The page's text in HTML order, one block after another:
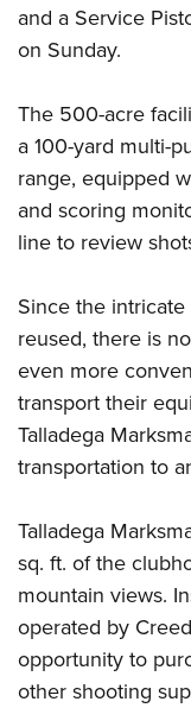
Firearm Training
NRA
Women On
Become An NRA
Youth Education
Adventure Camp
National Junior
Youth Wildlife Art
Home Air Gun
NRA Junior
Eddie Eagle
NRA Gun Safety
Collegiate Shooting
National Youth
Request for Eagle
and a Service
on Sunday.
The 500-acre
a 100-yard multi-
range, equipped
and scoring
line to review
Since the
reused, there is
even more
transport their
Talladega
transportation to
Talladega
sq. ft. of the
mountain views.
operated by
opportunity to
other shooting